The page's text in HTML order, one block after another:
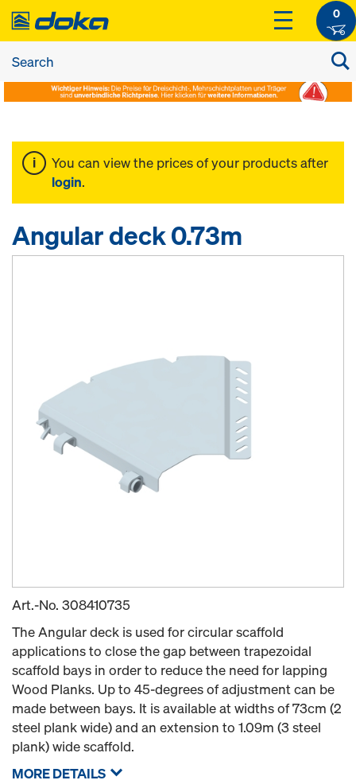
0
You can view the prices of your products after
login.
Angular deck 0.73m
Art.-No. 308410735
The Angular deck is used for circular scaffold
applications to close the gap between trapezoidal
scaffold bays in order to reduce the need for lapping
Wood Planks. Up to 45-degrees of adjustment can be
made between bays. It is available at widths of 73cm (2
steel plank wide) and an extension to 1.09m (3 steel
plank) wide scaffold.
MORE DETAILS